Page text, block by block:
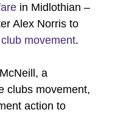
in Midlothian –
Alex Norris to
movement.
a
clubs movement,
action to